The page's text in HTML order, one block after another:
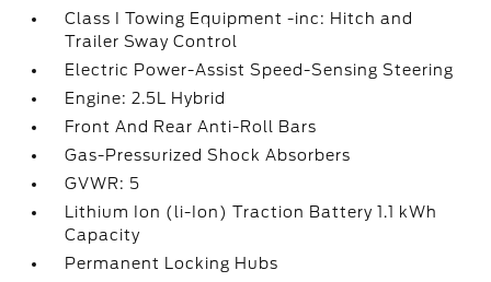
Class I Towing Equipment -inc: Hitch and
Trailer Sway Control
Electric Power-Assist Speed-Sensing Steering
Engine: 2.5L Hybrid
Front And Rear Anti-Roll Bars
Gas-Pressurized Shock Absorbers
GVWR: 5
Lithium Ion (li-Ion) Traction Battery 1.1 kWh
Capacity
Permanent Locking Hubs